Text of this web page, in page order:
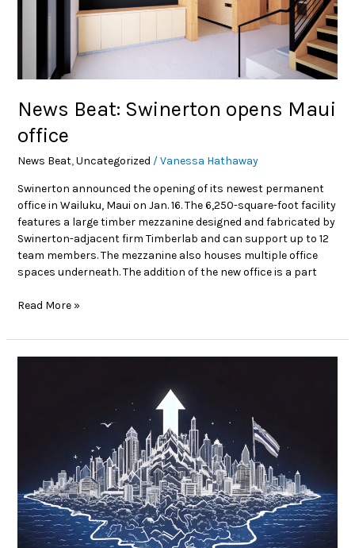
News Beat: Swinerton opens Maui
office
News Beat,Uncategorized /Vanessa Hathaway
Swinerton announced the opening of its newest permanent
office in Wailuku, Maui on Jan. 16. The 6,250-square-foot facility
features a large timber mezzanine designed and fabricated by
Swinerton-adjacent firm Timberlab and can support up to 12
team members. The mezzanine also houses multiple office
spaces underneath. The addition of the new office is a part
Read More »
economic
development
district